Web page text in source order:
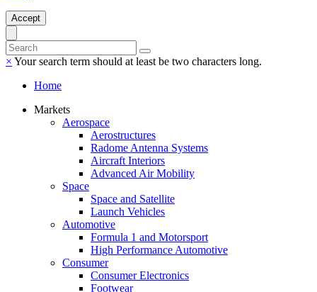
Accept
× Your search term should at least be two characters long.
Home
Markets
Aerospace
Aerostructures
Radome Antenna Systems
Aircraft Interiors
Advanced Air Mobility
Space
Space and Satellite
Launch Vehicles
Automotive
Formula 1 and Motorsport
High Performance Automotive
Consumer
Consumer Electronics
Footwear